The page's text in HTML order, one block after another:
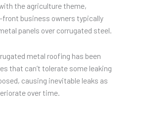
the agriculture theme,
business owners typically
panels over corrugated steel.
metal roofing has been
that can’t tolerate some leaking
causing inevitable leaks as
over time.